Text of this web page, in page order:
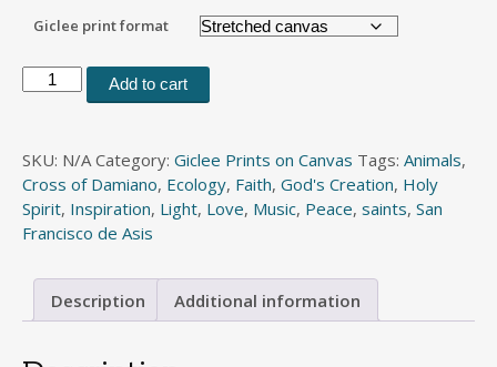
Giclee print format
Saint
Francis
quantity
Add to cart
SKU: N/A Category: Giclee Prints on Canvas Tags: Animals,
Cross of Damiano, Ecology, Faith, God's Creation, Holy
Spirit, Inspiration, Light, Love, Music, Peace, saints, San
Francisco de Asis
Description Additional information